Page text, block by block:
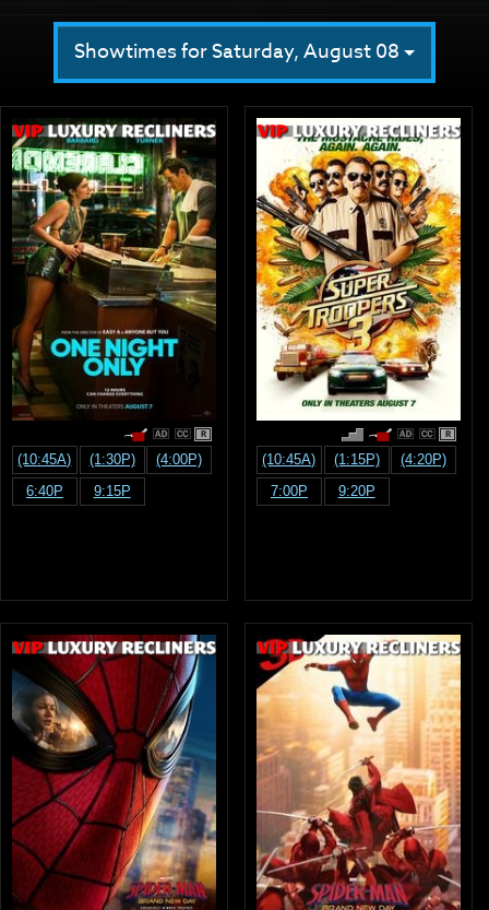
Showtimes for Saturday, August 08
R
(10:45A) (1:30P)
(4:00P)
6:40P
9:15P
R
(10:45A) (1:15P)
(4:20P)
7:00P
9:20P